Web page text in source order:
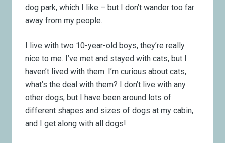
dog park, which I like – but I don’t wander too far
away from my people.
I live with two 10-year-old boys, they’re really
nice to me. I’ve met and stayed with cats, but I
haven’t lived with them. I’m curious about cats,
what’s the deal with them? I don’t live with any
other dogs, but I have been around lots of
different shapes and sizes of dogs at my cabin,
and I get along with all dogs!